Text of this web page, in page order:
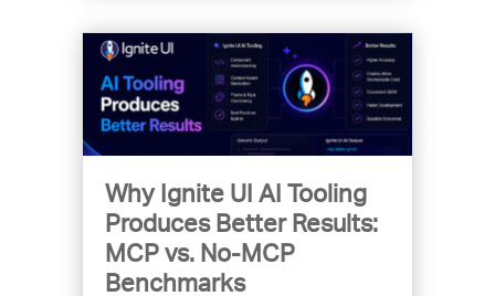
Why Ignite UI AI Tooling
Produces Better Results:
MCP vs. No-MCP
Benchmarks